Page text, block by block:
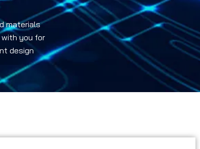
materials
you for
design